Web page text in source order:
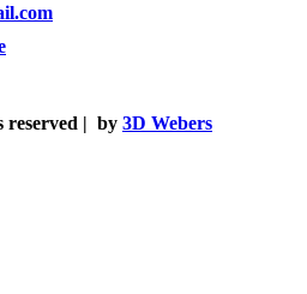
| by 3D Webers